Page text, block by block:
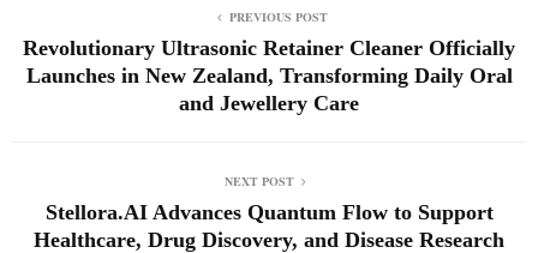
PREVIOUS POST
Revolutionary Ultrasonic Retainer Cleaner Officially
Launches in New Zealand, Transforming Daily Oral
and Jewellery Care
NEXT POST
Stellora.AI Advances Quantum Flow to Support
Healthcare, Drug Discovery, and Disease Research